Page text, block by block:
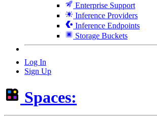
Enterprise Support
Inference Providers
Inference Endpoints
Storage Buckets
Log In
Sign Up
Spaces: